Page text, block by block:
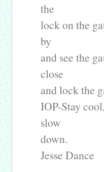
the
lock on the
by
and see the
close
and lock the
IOP-Stay
slow
down.
Jesse Dance